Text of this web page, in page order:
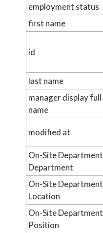
employment status
first name
id
last name
manager display full
name
modified at
On-Site Department
Department
On-Site Department
Location
On-Site Department
Position